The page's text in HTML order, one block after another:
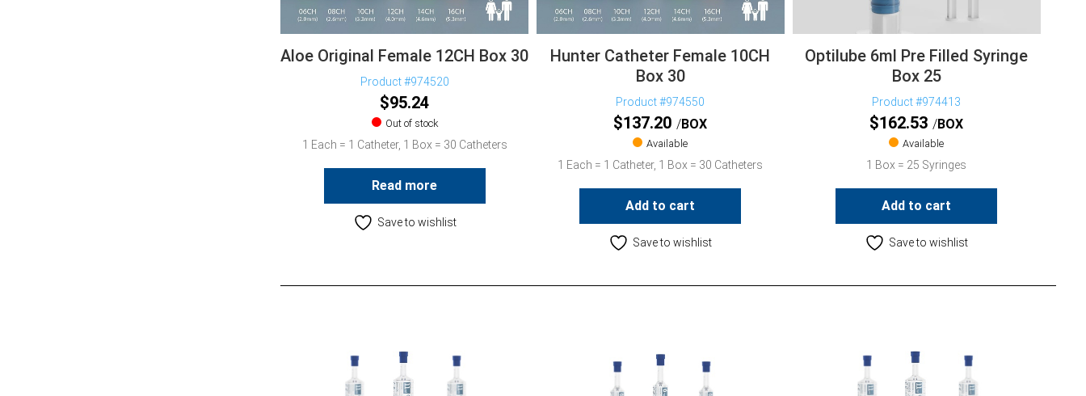
Aloe Original Female 12CH Box 30
Product #974520
$95.24
Out of stock
1 Each = 1 Catheter, 1 Box = 30 Catheters
Read more
Save to wishlist
Hunter Catheter Female 10CH
Box 30
Product #974550
$137.20 BOX
Available
1 Each = 1 Catheter, 1 Box = 30 Catheters
Add to cart
Save to wishlist
Optilube 6ml Pre Filled Syringe
Box 25
Product #974413
$162.53 BOX
Available
1 Box = 25 Syringes
Add to cart
Save to wishlist